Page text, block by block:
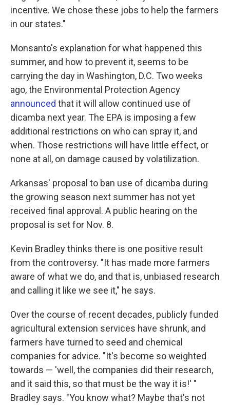
incentive. We chose these jobs to help the farmers
in our states."
Monsanto's explanation for what happened this
summer, and how to prevent it, seems to be
carrying the day in Washington, D.C. Two weeks
ago, the Environmental Protection Agency
announced that it will allow continued use of
dicamba next year. The EPA is imposing a few
additional restrictions on who can spray it, and
when. Those restrictions will have little effect, or
none at all, on damage caused by volatilization.
Arkansas' proposal to ban use of dicamba during
the growing season next summer has not yet
received final approval. A public hearing on the
proposal is set for Nov. 8.
Kevin Bradley thinks there is one positive result
from the controversy. "It has made more farmers
aware of what we do, and that is, unbiased research
and calling it like we see it," he says.
Over the course of recent decades, publicly funded
agricultural extension services have shrunk, and
farmers have turned to seed and chemical
companies for advice. "It's become so weighted
towards — 'well, the companies did their research,
and it said this, so that must be the way it is!' "
Bradley says. "You know what? Maybe that's not